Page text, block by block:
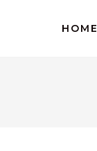
HOME